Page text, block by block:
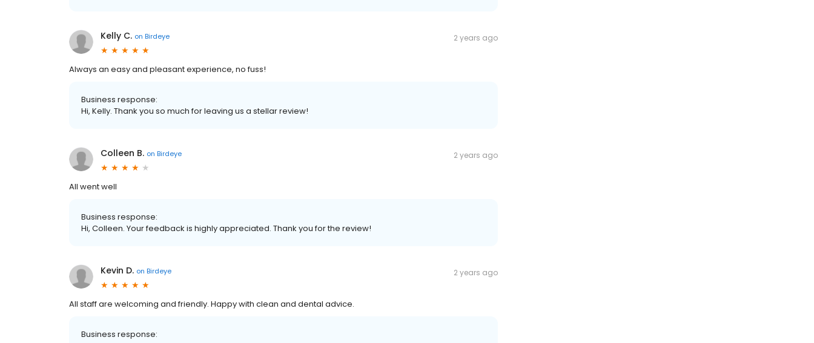
Kelly C. on Birdeye 2 years ago
Always an easy and pleasant experience, no fuss!
Business response:
Hi, Kelly. Thank you so much for leaving us a stellar review!
Colleen B. on Birdeye 2 years ago
All went well
Business response:
Hi, Colleen. Your feedback is highly appreciated. Thank you for the review!
Kevin D. on Birdeye 2 years ago
All staff are welcoming and friendly. Happy with clean and dental advice.
Business response: